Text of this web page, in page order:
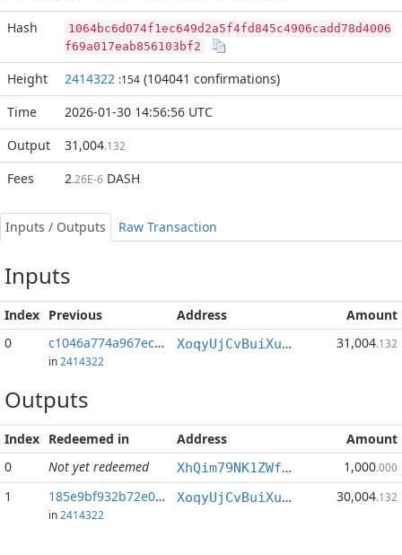
Hash
1064bc6d074f1ec649d2a5f4fd845c4906cadd78d4006
f69a017eab856103bf2
Height 2414322 :154 (104041 confirmations)
Time
2026-01-30 14:56:56 UTC
Output
31,004.132
Fees 2.26E-6 DASH
Inputs / Outputs Raw Transaction
Inputs
Index Previous Address
Amount
0
c1046a774a967ec3...:1
in 2414322
XoqyUjCvBuiXuvWFpbyu1XjQGhgMu7sAFQ 31,004.132
Outputs
Index Redeemed in Address
Amount
0
Not yet redeemed XhQim79NK1ZWfHGYnbe2xfZMWJ4Ep1WYPK 1,000.000
1 185e9bf932b72e02...
in 2414322
XoqyUjCvBuiXuvWFpbyu1XjQGhgMu7sAFQ 30,004.132